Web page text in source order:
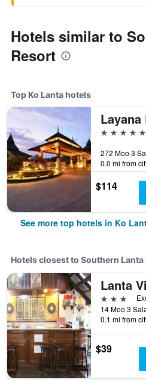
Hotels similar to
Resort
Top Ko Lanta hotels
5 stars
0.0 mi from
$114
See more top hotels in Ko
Hotels closest to Southern Lanta
3 stars
0.1 mi from
$39